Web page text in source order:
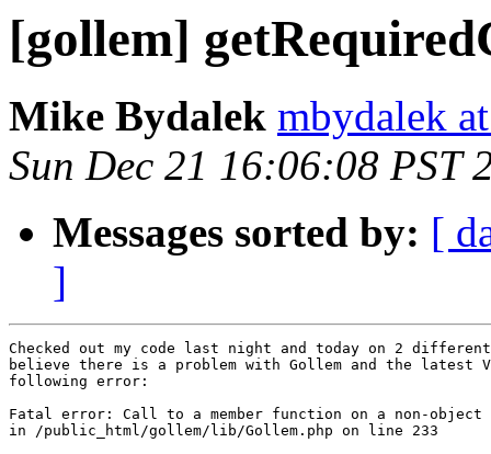
[gollem]
Mike Bydalek mbydalek
Sun Dec 21 16:06:08 PST
Messages sorted by: [
]
Checked out my code last night and today on 2
believe there is a problem with Gollem and the latest
following error:
Fatal error: Call to a member function on a non-object
in /public_html/gollem/lib/Gollem.php on line 233